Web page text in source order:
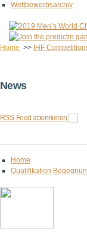
Wettbewerbsarchiv
Home >> IHF
News
RSS-Feed abonnieren
Home
Qualifikation